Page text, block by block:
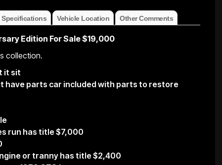
Specifications Vehicle Location Other Comments
Edition For Sale $19,000
collection.
it sit
have parts car included with parts to restore
run has title $7,000
or tranny has title $2,400